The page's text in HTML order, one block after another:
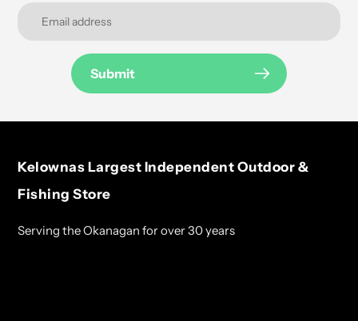
Submit
Kelownas Largest Independent Outdoor &
Fishing Store
Serving the Okanagan for over 30 years